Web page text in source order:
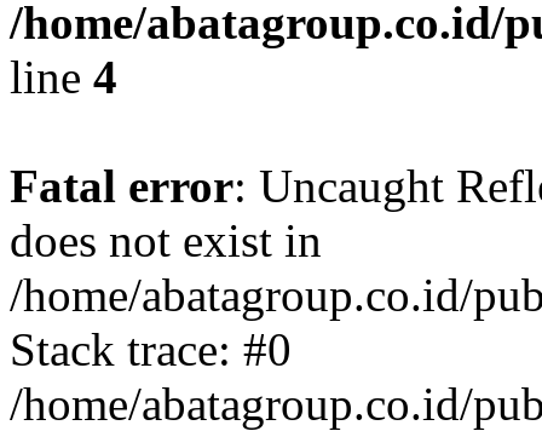
/home/abatagroup.co.id/
line 4
Fatal error: Uncaught
does not exist in
/home/abatagroup.co.id/
Stack trace: #0
/home/abatagroup.co.id/